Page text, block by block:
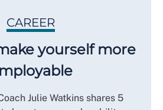
CAREER
yourself more
Julie Watkins shares 5